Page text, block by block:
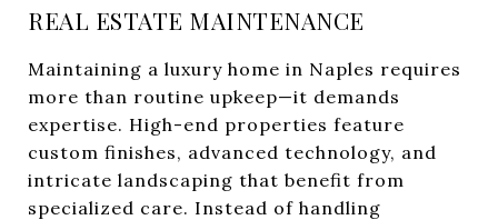
REAL ESTATE MAINTENANCE
Maintaining a luxury home in Naples requires
more than routine upkeep—it demands
expertise. High-end properties feature
custom finishes, advanced technology, and
intricate landscaping that benefit from
specialized care. Instead of handling